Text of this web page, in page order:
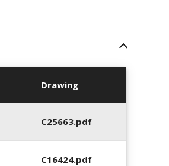
Drawing
C25663.pdf
C16424.pdf